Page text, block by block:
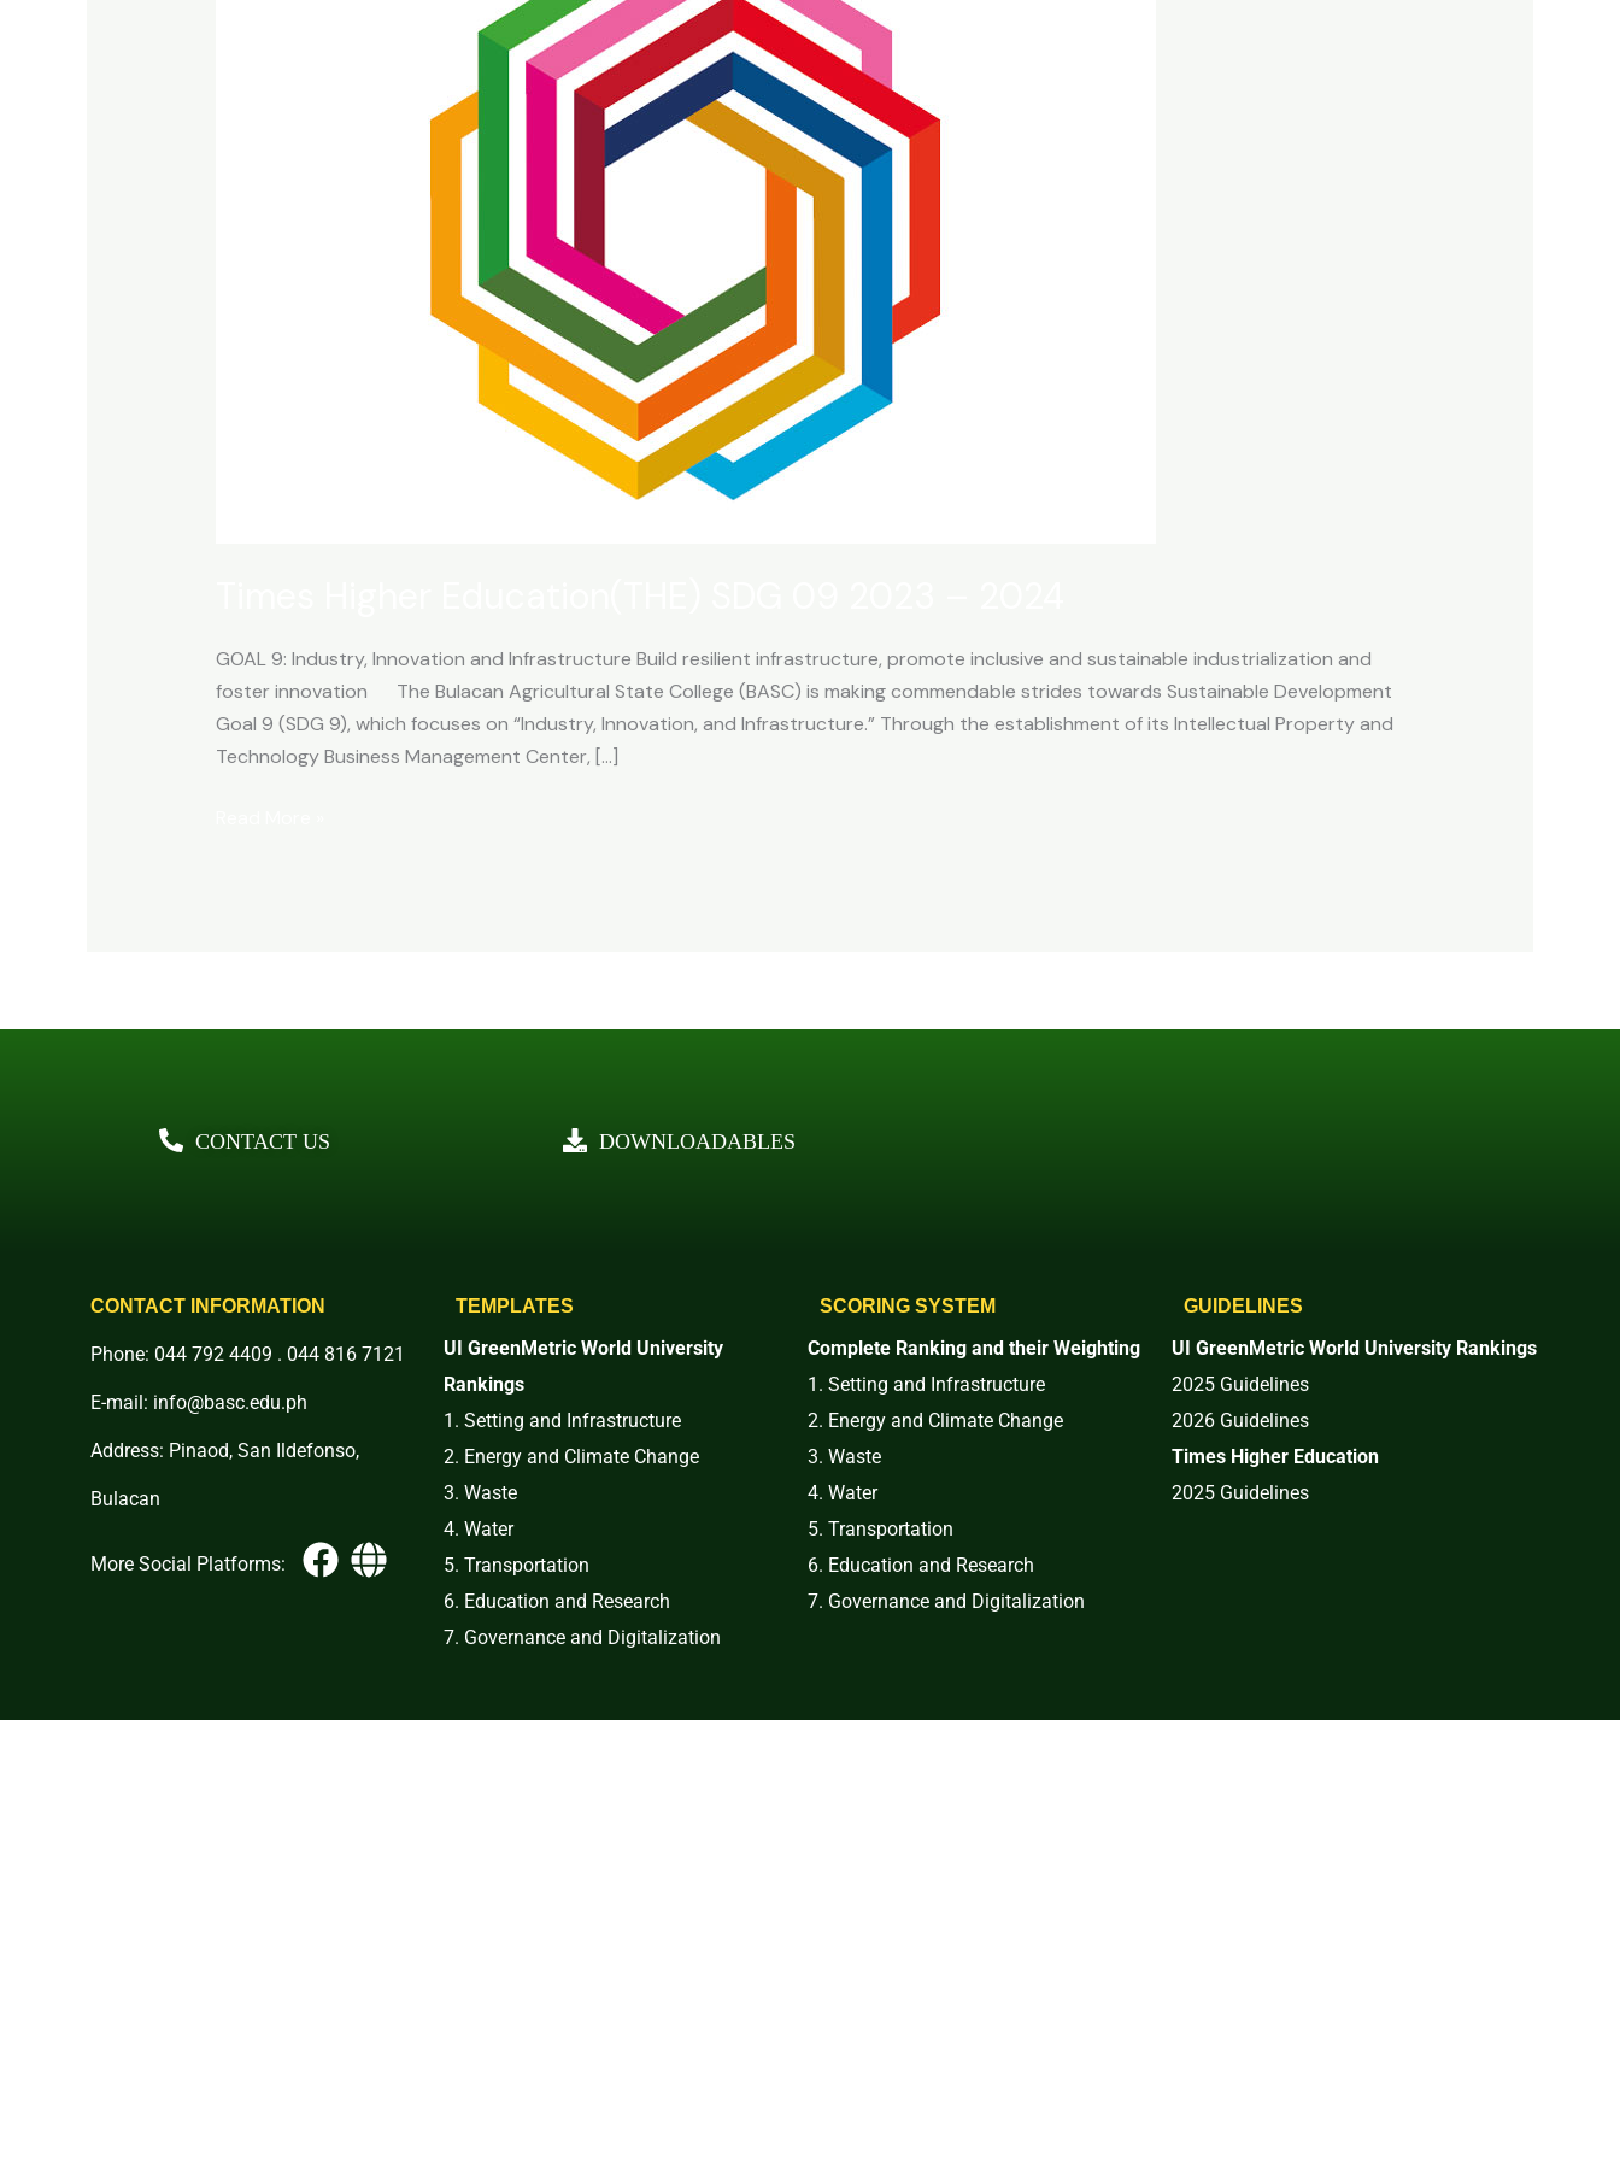
GOAL 9: Industry, Innovation and Infrastructure Build resilient infrastructure, promote inclusive and sustainable industrialization and
foster innovation The Bulacan Agricultural State College (BASC) is making commendable strides towards Sustainable Development
Goal 9 (SDG 9), which focuses on “Industry, Innovation, and Infrastructure.” Through the establishment of its Intellectual Property and
Technology Business Management Center, […]
CONTACT US DOWNLOADABLES
CONTACT INFORMATION
Phone: 044 792 4409 . 044 816 7121
E-mail: info@basc.edu.ph
Address: Pinaod, San Ildefonso,
Bulacan
More Social Platforms:
TEMPLATES
UI GreenMetric World University
Rankings
1. Setting and Infrastructure
2. Energy and Climate Change
3. Waste
4. Water
5. Transportation
6. Education and Research
7. Governance and Digitalization
SCORING SYSTEM
Complete Ranking and their Weighting
1. Setting and Infrastructure
2. Energy and Climate Change
3. Waste
4. Water
5. Transportation
6. Education and Research
7. Governance and Digitalization
GUIDELINES
UI GreenMetric World University Rankings
2025 Guidelines
2026 Guidelines
Times Higher Education
2025 Guidelines